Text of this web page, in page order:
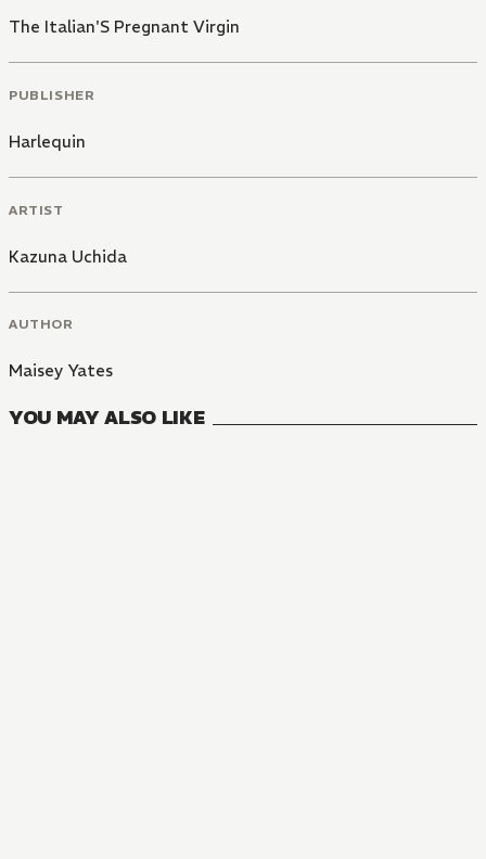
The Italian'S Pregnant Virgin
PUBLISHER
Harlequin
ARTIST
Kazuna Uchida
AUTHOR
Maisey Yates
YOU MAY ALSO LIKE